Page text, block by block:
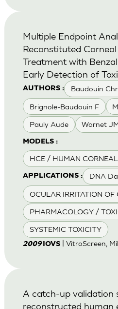
AUTHORS : Baudouin
Brignole-Baudouin F
Pauly Aude Warnet
MODELS :
HCE / HUMAN
APPLICATIONS : DNA
OCULAR IRRITATION OF
PHARMACOLOGY /
SYSTEMIC TOXICITY
Multiple Endpoint
Reconstituted
Treatment with
Early Detection of
2009IOVS| VitroScreen,
A catch-up validation
reconstructed human